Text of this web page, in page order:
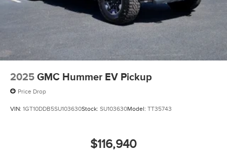
2025 GMC Hummer EV Pickup
Price Drop
VIN: 1GT10DDB5SU103630Stock: SU103630Model: TT35743
$116,940